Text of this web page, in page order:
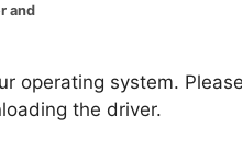
and
operating system.
the driver.